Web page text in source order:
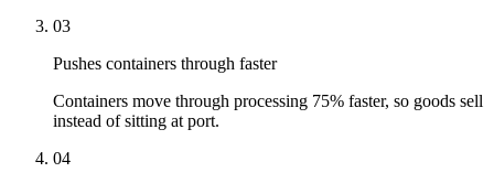
03
Pushes containers through faster
Containers move through processing 75% faster, so goods sell
instead of sitting at port.
04